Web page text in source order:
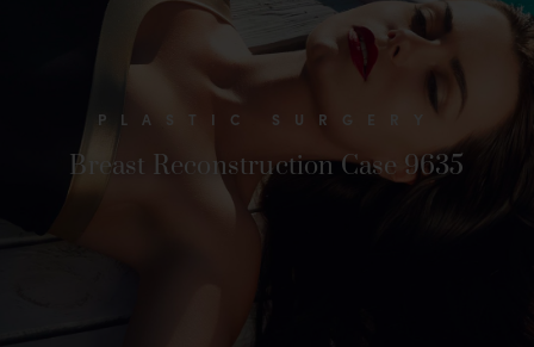
PLASTIC SURGERY
Breast Reconstruction Case 9635